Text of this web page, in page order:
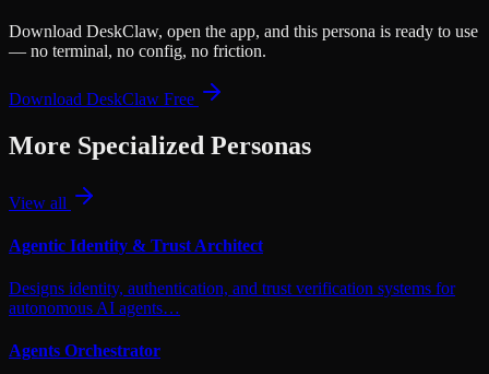
Download DeskClaw, open the app, and this persona is ready to use
— no terminal, no config, no friction.
Download DeskClaw Free
More Specialized Personas
View all
Agentic Identity & Trust Architect
Designs identity, authentication, and trust verification systems for
autonomous AI agents…
Agents Orchestrator